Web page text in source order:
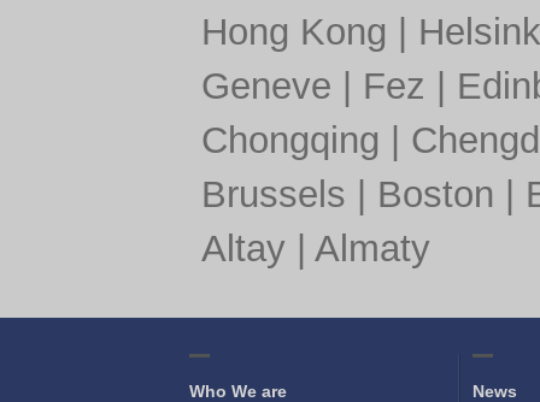
Hong Kong
Geneve
Fez
Chongqing
Brussels
Boston
Altay| Almaty
Who We are News